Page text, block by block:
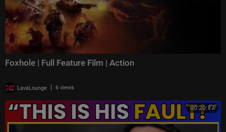
Foxhole | Full Feature Film | Action
LavaLounge | 6 views
00:20:17